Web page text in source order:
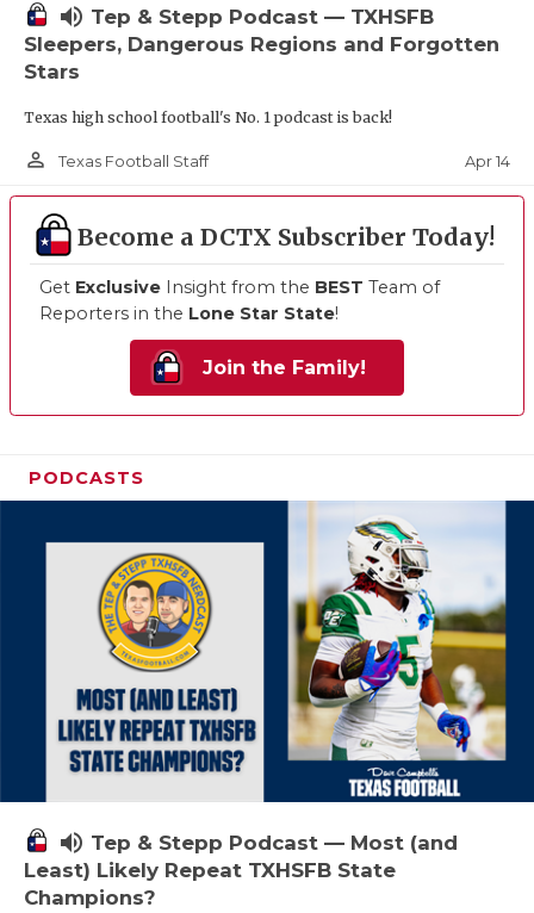
volume_up Tep & Stepp Podcast — TXHSFB
Sleepers, Dangerous Regions and Forgotten
Stars
Texas high school football's No. 1 podcast is back!
person_outline Texas Football Staff Apr 14
Become a DCTX Subscriber Today!
Get Exclusive Insight from the BEST Team of
Reporters in the Lone Star State!
Join the Family!
PODCASTS
volume_up Tep & Stepp Podcast — Most (and
Least) Likely Repeat TXHSFB State
Champions?